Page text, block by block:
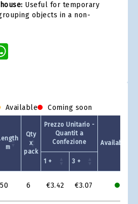
Useful for temporary
objects in a non-
Available Coming soon
m
Qty
x
pack
Prezzo Unitario -
Quantit a
Confezione
Availability
1 + 3 +
50 6 €3.42 €3.07